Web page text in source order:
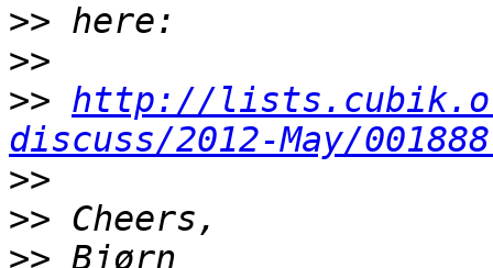
>>
>>
>> http://
discuss/2012-May/
>>
>>
>>